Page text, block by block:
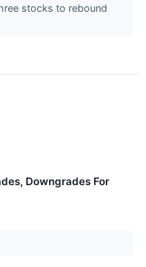
stocks to rebound
Downgrades For